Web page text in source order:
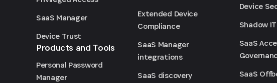
SaaS Manager
Device Trust
Products and Tools
Personal Password
Manager
Extended Device
Compliance
SaaS Manager
integrations
SaaS discovery
Device
Shadow
SaaS
SaaS